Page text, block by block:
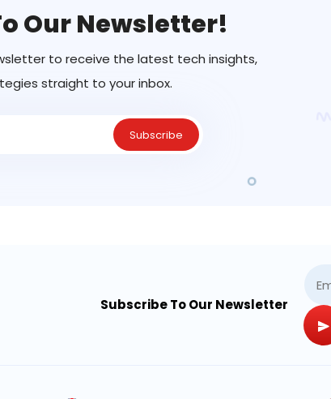
Our Newsletter!
to receive the latest tech insights,
straight to your inbox.
Subscribe
Subscribe To Our Newsletter